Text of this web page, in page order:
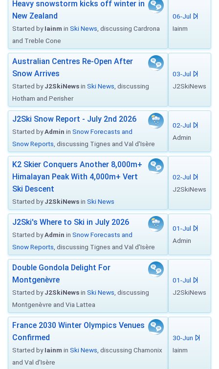
Heavy snowstorm kicks off winter in
New Zealand
Started byIainm in Ski News , discussing Cardrona
and Treble Cone
06-Jul
Iainm
Australian Centres Re-Open After
Snow Arrives
Started byJ2SkiNewsin Ski News , discussing
Hotham and Perisher
03-Jul
J2SkiNews
J2Ski Snow Report - July 2nd 2026
Started byAdmin in Snow Forecasts and
Snow Reports , discussing Tignes and Val d'Isère
02-Jul
Admin
K2 Skier Conquers Another 8,000m+
Himalayan Peak With 4,000m+ Vert
Ski Descent
Started byJ2SkiNewsin Ski News
02-Jul
J2SkiNews
J2Ski's Where to Ski in July 2026
Started byAdmin in Snow Forecasts and
Snow Reports , discussing Tignes and Val d'Isère
01-Jul
Admin
Double Gondola Delight For
Montgenèvre
Started byJ2SkiNewsin Ski News , discussing
Montgenèvre and Via Lattea
01-Jul
J2SkiNews
France 2030 Winter Olympics Venues
Confirmed
Started byIainm in Ski News , discussing Chamonix
and Val d'Isère
30-Jun
Iainm